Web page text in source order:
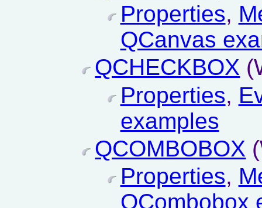
Properties,
QCanvas
QCHECKBOX
Properties,
examples
QCOMBOBOX
Properties,
QCombobox